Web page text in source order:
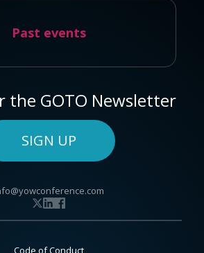
Past events
the GOTO Newsletter
SIGN UP
Code of Conduct